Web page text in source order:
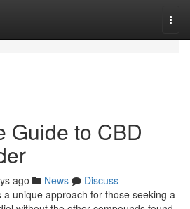
Guide to CBD
ago News
Discuss
a unique approach for those seeking a